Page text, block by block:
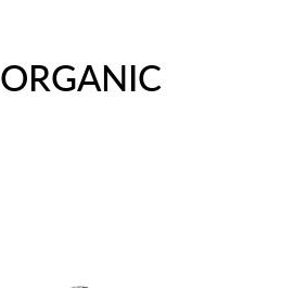
ORGANIC